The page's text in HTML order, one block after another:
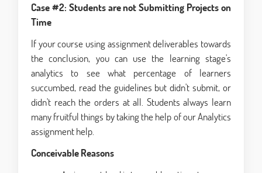
Case #2: Students are not Submitting Projects on
Time
If your course using assignment deliverables towards
the conclusion, you can use the learning stage's
analytics to see what percentage of learners
succumbed, read the guidelines but didn't submit, or
didn't reach the orders at all. Students always learn
many fruitful things by taking the help of our Analytics
assignment help.
ConceivableReasons